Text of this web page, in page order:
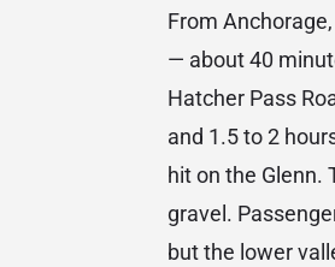
From
— about 40
Hatcher Pass
and 1.5 to 2
hit on the Glenn.
gravel.
but the lower